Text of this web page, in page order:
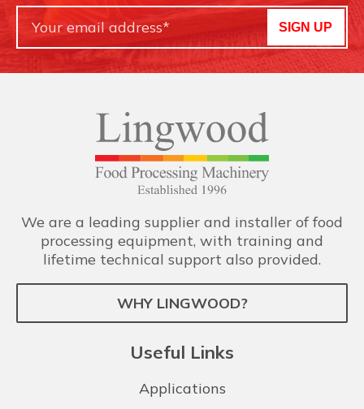
SIGN UP
We are a leading supplier and installer of food
processing equipment, with training and
lifetime technical support also provided.
WHY LINGWOOD?
Useful Links
Applications